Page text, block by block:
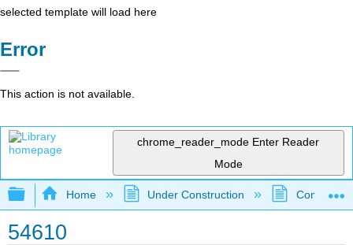
selected template will load here
Error
This action is not available.
chrome_reader_mode Enter Reader
Mode
Expand/collapse global hierarchy
Home Under Construction
54610